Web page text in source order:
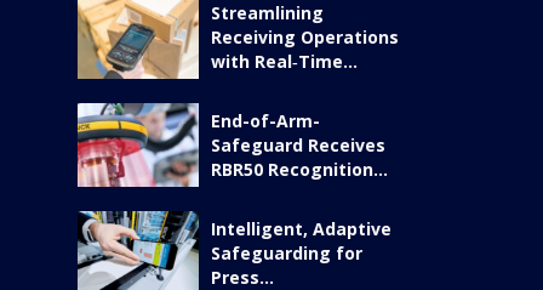
Streamlining
Receiving Operations
with Real‑Time...
End-of-Arm-
Safeguard Receives
RBR50 Recognition...
Intelligent, Adaptive
Safeguarding for
Press...